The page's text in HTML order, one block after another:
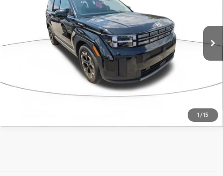
1/15
Ext.:Phantom Black
ESTIMATE PAYMENTS
CALL US - 817-502-2180